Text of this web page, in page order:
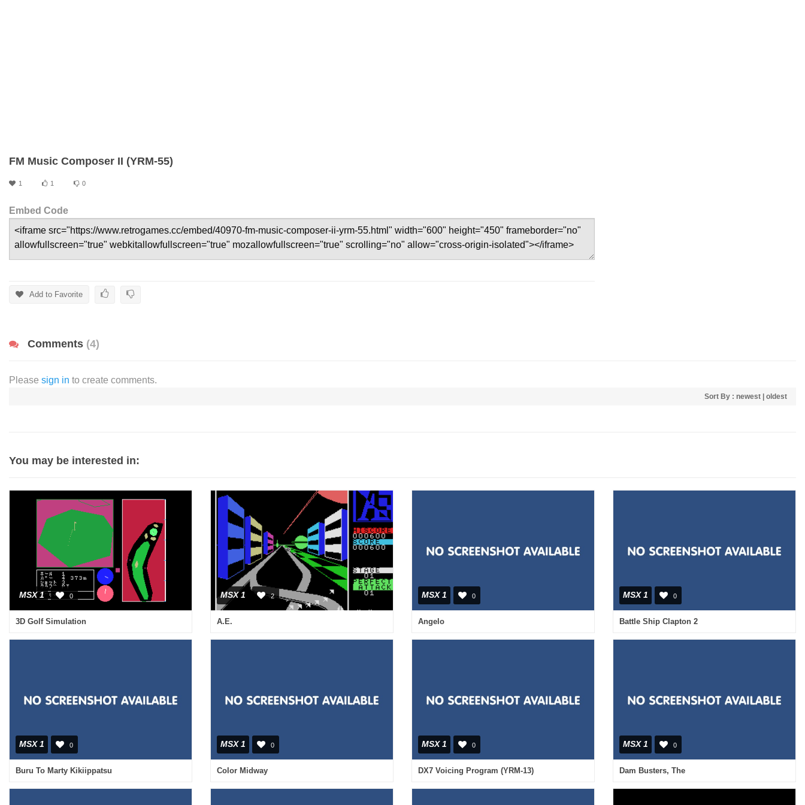
FM Music Composer II (YRM-55)
1 1 0
Embed Code
Add to Favorite
Comments (4)
Please sign in to create comments.
Sort By : newest oldest
You may be interested in:
MSX 1 0
3D Golf Simulation
MSX 1 2
A.E.
MSX 1 0
Angelo
MSX 1 0
Battle Ship Clapton 2
MSX 1 0
Buru To Marty Kikiippatsu
MSX 1 0
Color Midway
MSX 1 0
DX7 Voicing Program (YRM-13)
MSX 1 0
Dam Busters, The